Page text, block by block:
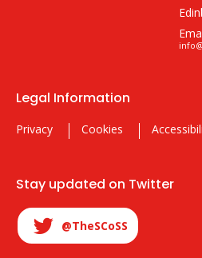
Legal Information
Privacy Cookies
Stay updated on Twitter
@TheSCoSS